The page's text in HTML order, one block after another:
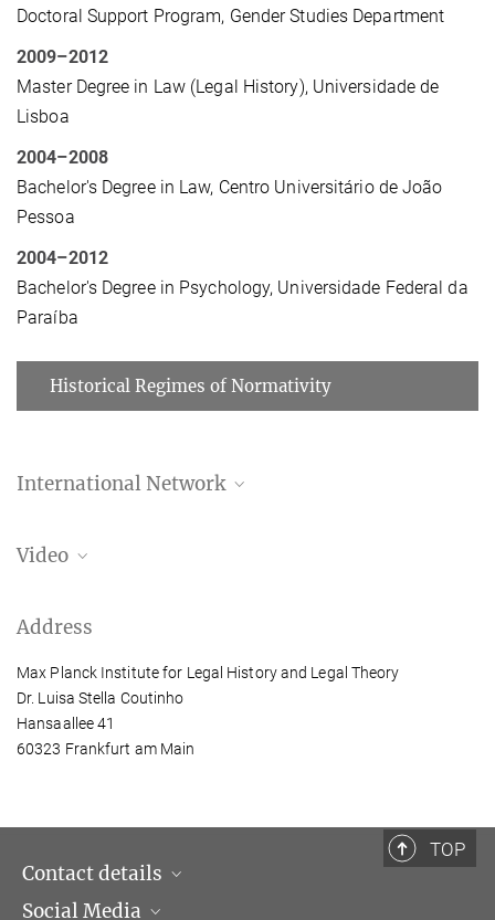
Doctoral Support Program, Gender Studies Department
2009–2012
Master Degree in Law (Legal History), Universidade de
Lisboa
2004–2008
Bachelor's Degree in Law, Centro Universitário de João
Pessoa
2004–2012
Bachelor's Degree in Psychology, Universidade Federal da
Paraíba
Historical Regimes of Normativity
International Network
Video
Systems Be Uncovered Through a Gendered
In this video, Luisa Stella Coutinho explores how historical
narratives have silenced or denied women’s roles in shaping legal
systems.
Address
Max Planck Institute for Legal History and Legal Theory
Dr. Luisa Stella Coutinho
Hansaallee 41
60323 Frankfurt am Main
TOP
Contact details
Opening hours & Directions to the Institute
Social Media